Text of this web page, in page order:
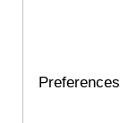
Preferences